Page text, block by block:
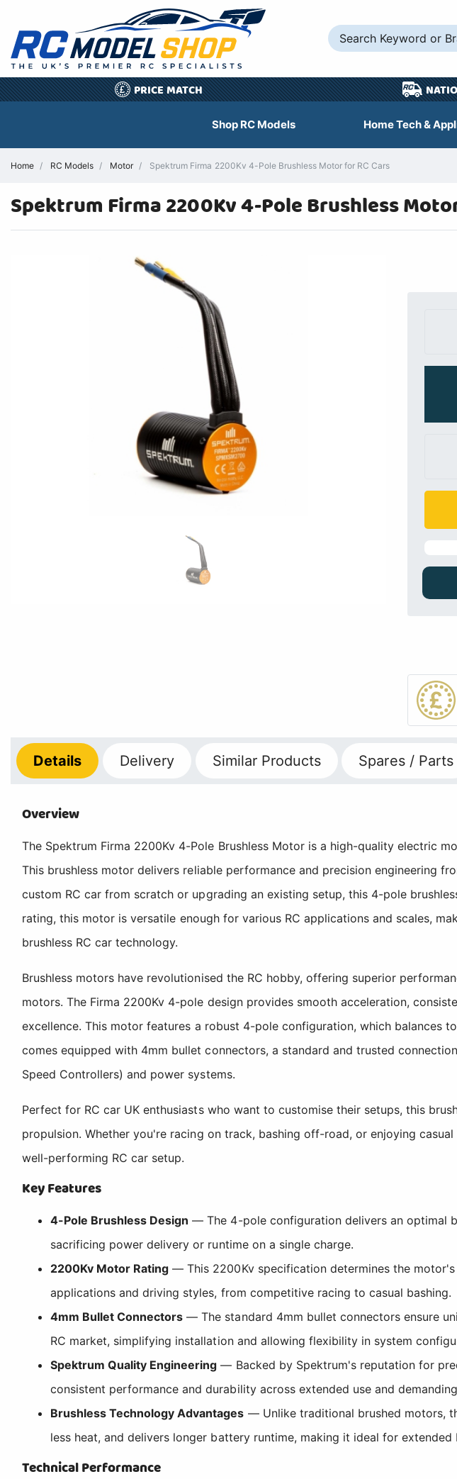
£ PRICE MATCH
Shop RC Models Home Tech &
Home RC Models Motor Spektrum Firma 2200Kv 4-Pole Brushless Motor for RC Cars
Spektrum Firma 2200Kv 4-Pole Brushless
Details Delivery Similar Products Spares / Parts
Overview
The Spektrum Firma 2200Kv 4-Pole Brushless Motor is a high-quality electric
This brushless motor delivers reliable performance and precision engineering
custom RC car from scratch or upgrading an existing setup, this 4-pole
rating, this motor is versatile enough for various RC applications and scales,
brushless RC car technology.
Brushless motors have revolutionised the RC hobby, offering superior
motors. The Firma 2200Kv 4-pole design provides smooth acceleration,
excellence. This motor features a robust 4-pole configuration, which
comes equipped with 4mm bullet connectors, a standard and trusted
Speed Controllers) and power systems.
Perfect for RC car UK enthusiasts who want to customise their setups, this
propulsion. Whether you're racing on track, bashing off-road, or enjoying
well-performing RC car setup.
Key Features
4-Pole Brushless Design — The 4-pole configuration delivers an optimal
sacrificing power delivery or runtime on a single charge.
2200Kv Motor Rating — This 2200Kv specification determines the
applications and driving styles, from competitive racing to casual bashing.
4mm Bullet Connectors — The standard 4mm bullet connectors ensure
RC market, simplifying installation and allowing flexibility in system
Spektrum Quality Engineering — Backed by Spektrum's reputation for
consistent performance and durability across extended use and
Brushless Technology Advantages — Unlike traditional brushed motors,
less heat, and delivers longer battery runtime, making it ideal for extended
Technical Performance